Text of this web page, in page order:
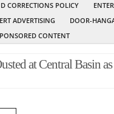
CORRECTIONS POLICY
ADVERTISING
DOOR-
CONTENT
at Central Basin as